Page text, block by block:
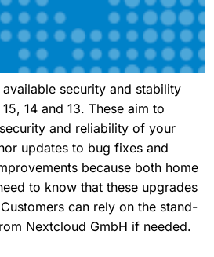
security and stability
14 and 13. These aim to
and reliability of your
updates to bug fixes and
because both home
to know that these upgrades
can rely on the stand-
Nextcloud GmbH if needed.